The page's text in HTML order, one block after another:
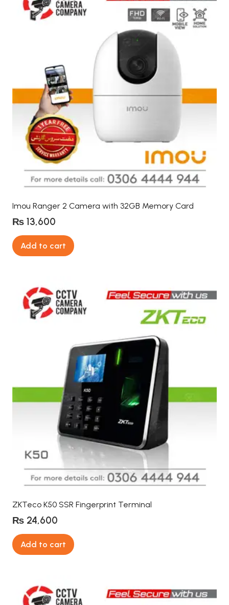
Imou Ranger 2 Camera with 32GB Memory Card
₨ 13,600
Add to cart
ZKTeco K50 SSR Fingerprint Terminal
₨ 24,600
Add to cart